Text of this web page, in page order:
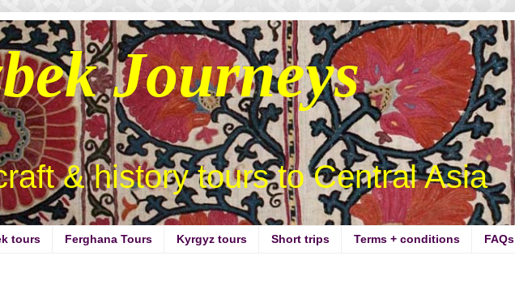
Journeys
& history tours to Central Asia
tours Ferghana Tours Kyrgyz tours Short trips Terms + conditions FAQs